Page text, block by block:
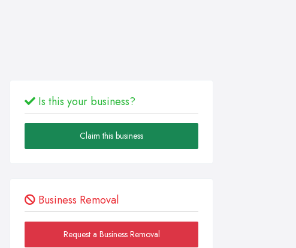
Is this your business?
Claim this business
Business Removal
Request a Business Removal